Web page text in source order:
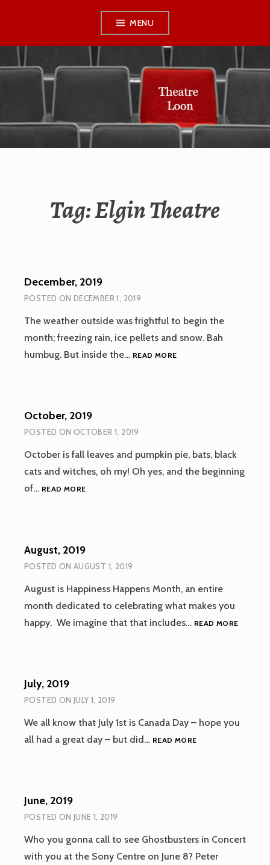
content
MENU
THEATRE LOON
Tag:Elgin Theatre
December, 2019
POSTED ON DECEMBER 1, 2019
The weather outside was frightful to begin the
month; freezing rain, ice pellets and snow. Bah
humbug. But inside the… READ MOREDECEMBER,
October, 2019
POSTED ON OCTOBER 1, 2019
October is fall leaves and pumpkin pie, bats, black
cats and witches, oh my! Oh yes, and the beginning
of… READ MOREOCTOBER,
August, 2019
POSTED ON AUGUST 1, 2019
August is Happiness Happens Month, an entire
month dedicated to celebrating what makes you
happy. We imagine that that includes… READ MORE
July, 2019
POSTED ON JULY 1, 2019
We all know that July 1st is Canada Day – hope you
all had a great day – but did… READ MOREJULY,
June, 2019
POSTED ON JUNE 1, 2019
Who you gonna call to see Ghostbusters in Concert
with you at the Sony Centre on June 8? Peter